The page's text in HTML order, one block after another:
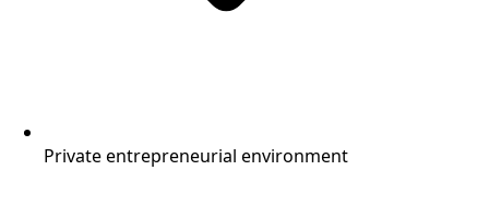
Private entrepreneurial environment